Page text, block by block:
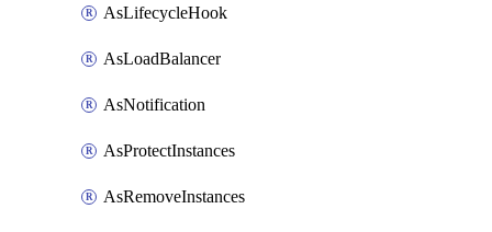
AsLifecycleHook
AsLoadBalancer
AsNotification
AsProtectInstances
AsRemoveInstances